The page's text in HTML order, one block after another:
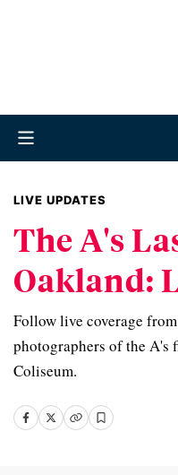
LIVE UPDATES
The A's
Oakland:
Follow live coverage
photographers of the A's
Coliseum.